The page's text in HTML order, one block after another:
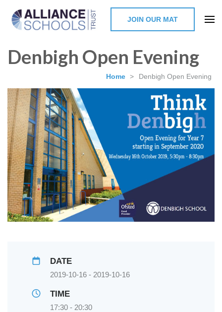
Milton Keynes
JOIN OUR MAT
Denbigh Open Evening
Home > Denbigh Open Evening
DATE
2019-10-16 - 2019-10-16
TIME
17:30 - 20:30